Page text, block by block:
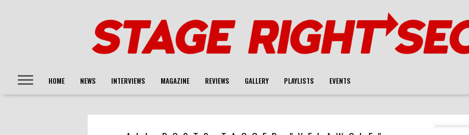
HOME NEWS INTERVIEWS MAGAZINE REVIEWS GALLERY PLAYLISTS EVENTS